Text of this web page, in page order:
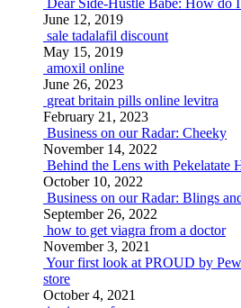
Dear Side-Hustle Babe: How do I
June 12, 2019
sale tadalafil discount
May 15, 2019
amoxil online
June 26, 2023
great britain pills online levitra
February 21, 2023
Business on our Radar: Cheeky
November 14, 2022
Behind the Lens with Pekelatate
October 10, 2022
Business on our Radar: Blings
September 26, 2022
how to get viagra from a doctor
November 3, 2021
Your first look at PROUD by
store
October 4, 2021